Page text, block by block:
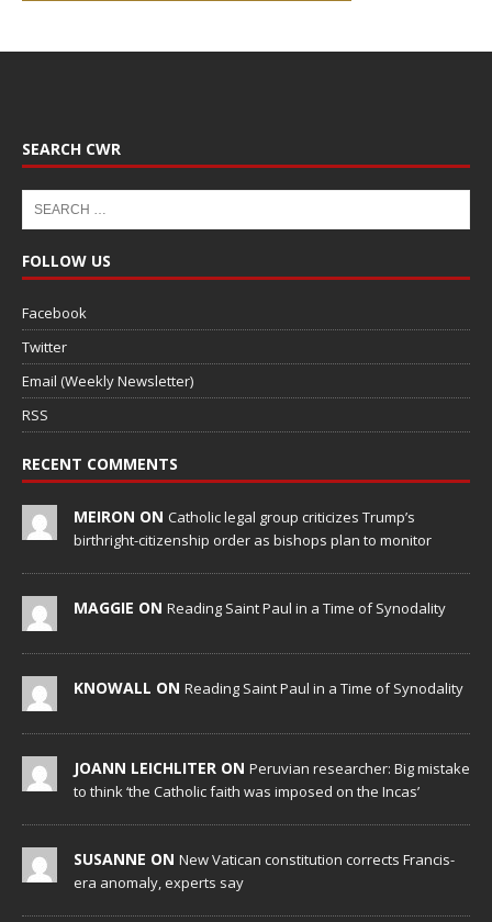
SEARCH CWR
FOLLOW US
Facebook
Twitter
Email (Weekly Newsletter)
RSS
RECENT COMMENTS
MEIRON ON Catholic legal group criticizes Trump’s
birthright-citizenship order as bishops plan to monitor
MAGGIE ON Reading Saint Paul in a Time of Synodality
KNOWALL ON Reading Saint Paul in a Time of Synodality
JOANN LEICHLITER ON Peruvian researcher: Big mistake
to think ‘the Catholic faith was imposed on the Incas’
SUSANNE ON New Vatican constitution corrects Francis-
era anomaly, experts say